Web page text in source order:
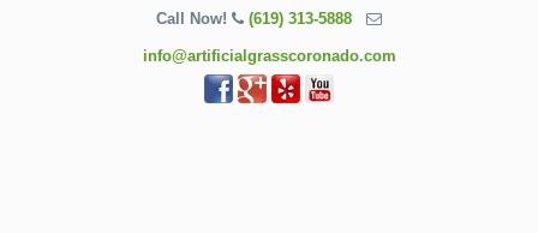
Call Now! (619) 313-5888
info@artificialgrasscoronado.com